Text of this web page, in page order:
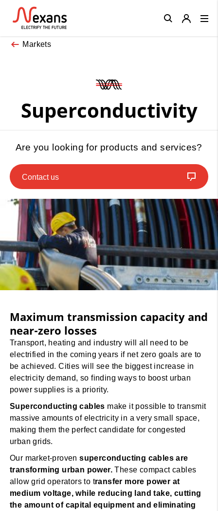
Markets
Superconductivity
Are you looking for products and services?
Contact us
Maximum transmission capacity and
near-zero losses
Transport, heating and industry will all need to be
electrified in the coming years if net zero goals are to
be achieved. Cities will see the biggest increase in
electricity demand, so finding ways to boost urban
power supplies is a priority.
Superconducting cables make it possible to transmit
massive amounts of electricity in a very small space,
making them the perfect candidate for congested
urban grids.
Our market-provensuperconducting cables are
transforming urban power. These compact cables
allow grid operators to transfer more power at
medium voltage, while reducing land take, cutting
the amount of capital equipment and eliminating
Close